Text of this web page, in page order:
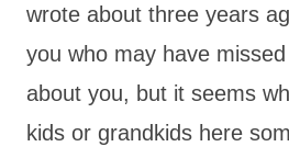
wrote about three years
you who may have
about you, but it seems
kids or grandkids here